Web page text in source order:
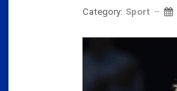
Category: Sport